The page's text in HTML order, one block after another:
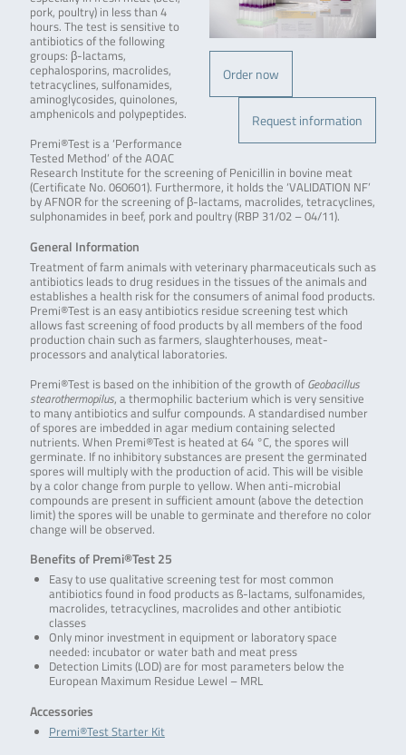
Order now
Request information
pork, poultry) in less than 4
hours. The test is sensitive to
antibiotics of the following
groups: β-lactams,
cephalosporins, macrolides,
tetracyclines, sulfonamides,
aminoglycosides, quinolones,
amphenicols and polypeptides.
Premi®Test is a ‘Performance
Tested Method’ of the AOAC
Research Institute for the screening of Penicillin in bovine meat
(Certificate No. 060601). Furthermore, it holds the ‘VALIDATION NF’
by AFNOR for the screening of β-lactams, macrolides, tetracyclines,
sulphonamides in beef, pork and poultry (RBP 31/02 – 04/11).
General Information
Treatment of farm animals with veterinary pharmaceuticals such as
antibiotics leads to drug residues in the tissues of the animals and
establishes a health risk for the consumers of animal food products.
Premi®Test is an easy antibiotics residue screening test which
allows fast screening of food products by all members of the food
production chain such as farmers, slaughterhouses, meat-
processors and analytical laboratories.
Premi®Test is based on the inhibition of the growth ofGeobacillus
stearothermopilus, a thermophilic bacterium which is very sensitive
to many antibiotics and sulfur compounds. A standardised number
of spores are imbedded in agar medium containing selected
nutrients. When Premi®Test is heated at 64 °C, the spores will
germinate. If no inhibitory substances are present the germinated
spores will multiply with the production of acid. This will be visible
by a color change from purple to yellow. When anti-microbial
compounds are present in sufficient amount (above the detection
limit) the spores will be unable to germinate and therefore no color
change will be observed.
Benefits of Premi®Test 25
Easy to use qualitative screening test for most common
antibiotics found in food products as ß-lactams, sulfonamides,
macrolides, tetracyclines, macrolides and other antibiotic
classes
Only minor investment in equipment or laboratory space
needed: incubator or water bath and meat press
Detection Limits (LOD) are for most parameters below the
European Maximum Residue Lewel – MRL
Accessories
Premi®Test Starter Kit